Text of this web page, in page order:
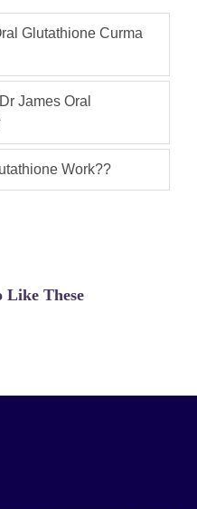
buy this product
Curma
product. Price is
compare to results
Oral Glutathione
Oral Glutathione
you'll be capable
capsule made of
Glutathione Curma
James Oral
Work??
Like These